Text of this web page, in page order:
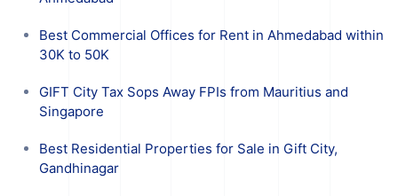
Best Commercial Offices for Rent in Ahmedabad within
30K to 50K
GIFT City Tax Sops Away FPIs from Mauritius and
Singapore
Best Residential Properties for Sale in Gift City,
Gandhinagar